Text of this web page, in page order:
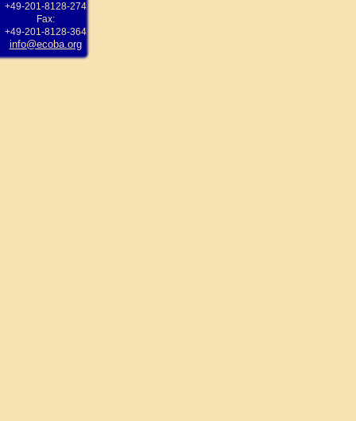
+49-201-8128-274
Fax:
+49-201-8128-364
info@ecoba.org